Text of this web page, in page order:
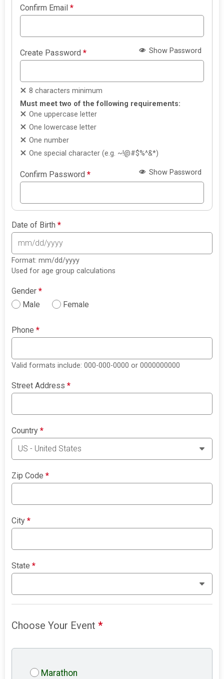
Confirm Email*
Create Password* Show Password
8 characters minimum
Must meet two of the following requirements:
One uppercase letter
One lowercase letter
One number
One special character (e.g. ~!@#$%^&*)
Confirm Password* Show Password
Date of Birth*
Format: mm/dd/yyyy
Used for age group calculations
Gender*
Male
Female
Phone*
Valid formats include: 000-000-0000 or 0000000000
Street Address*
Country*
Zip Code*
City*
State*
Choose Your Event*
Marathon